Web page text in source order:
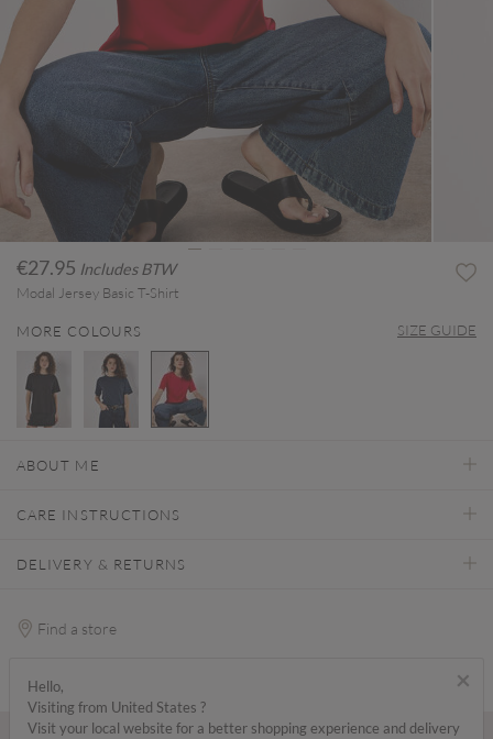
€27.95 Includes BTW
Modal Jersey Basic T-Shirt
MORE COLOURS SIZE GUIDE
ABOUT ME
CARE INSTRUCTIONS
DELIVERY & RETURNS
Find a store
×
Hello,
Visiting from United States ?
Visit your local website for a better shopping experience and delivery